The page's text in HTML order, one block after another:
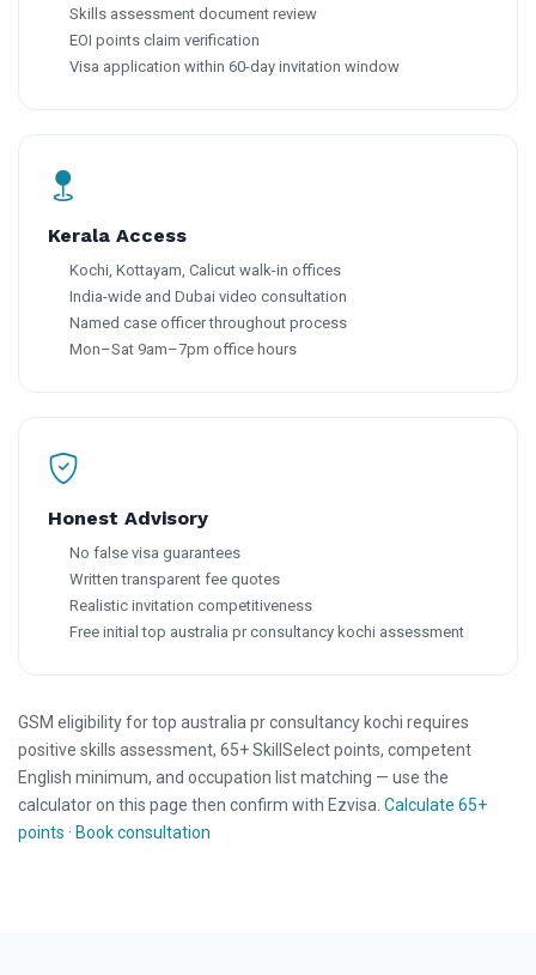
Skills assessment document review
EOI points claim verification
Visa application within 60-day invitation window
Kerala Access
Kochi, Kottayam, Calicut walk-in offices
India-wide and Dubai video consultation
Named case officer throughout process
Mon–Sat 9am–7pm office hours
Honest Advisory
No false visa guarantees
Written transparent fee quotes
Realistic invitation competitiveness
Free initial top australia pr consultancy kochi assessment
GSM eligibility for top australia pr consultancy kochi requires
positive skills assessment, 65+ SkillSelect points, competent
English minimum, and occupation list matching — use the
calculator on this page then confirm with Ezvisa. Calculate 65+
points · Book consultation